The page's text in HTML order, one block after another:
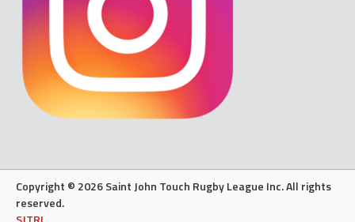
Copyright © 2026 Saint John Touch Rugby League Inc. All rights
reserved.